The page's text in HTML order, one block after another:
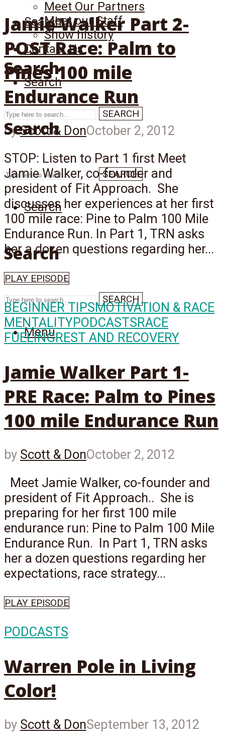
Search
Search
SEARCH
Meet Our Partners
Meet our Staff
Show history
Contact Us
Search
Search
SEARCH
Search
Search
SEARCH
Menu
Jamie Walker Part 2-
POST Race: Palm to
Pines 100 mile
Endurance Run
byScott & DonOctober 2, 2012
STOP: Listen to Part 1 first Meet
Jamie Walker, co-founder and
president of Fit Approach. She
discusses her experiences at her first
100 mile race: Pine to Palm 100 Mile
Endurance Run. In Part 1, TRN asks
her a dozen questions regarding her...
PLAY EPISODE
BEGINNER TIPSMOTIVATION & RACE
MENTALITYPODCASTSRACE
FUELINGREST AND RECOVERY
Jamie Walker Part 1-
PRE Race: Palm to Pines
100 mile Endurance Run
by Scott & DonOctober 2, 2012
Meet Jamie Walker, co-founder and
president of Fit Approach.. She is
preparing for her first 100 mile
endurance run: Pine to Palm 100 Mile
Endurance Run. In Part 1, TRN asks
her a dozen questions regarding her
expectations, race strategy...
PLAY EPISODE
PODCASTS
Warren Pole in Living
Color!
by Scott & DonSeptember 13, 2012